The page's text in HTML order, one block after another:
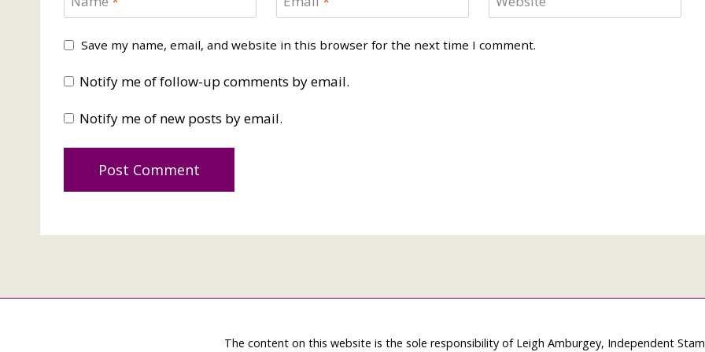
Save my name, email, and website in this browser for the next time I comment.
Notify me of follow-up comments by email.
Notify me of new posts by email.
The content on this website is the sole responsibility of Leigh Amburgey, Independent